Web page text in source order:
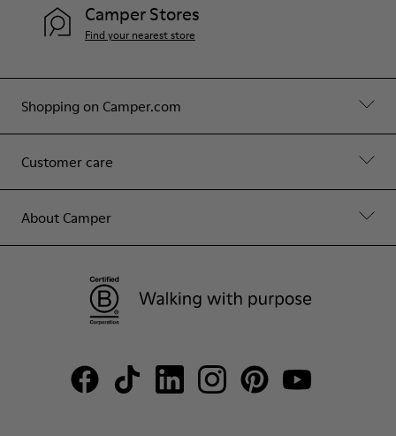
Shopping on Camper.com
Customer care
About Camper
Camper Stores
Find your nearest store